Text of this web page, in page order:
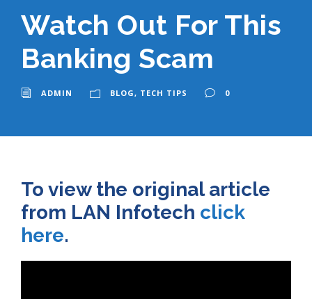
Watch Out For This
Banking Scam
ADMIN BLOG, TECH TIPS 0
To view the original article
from LAN Infotech click
here.